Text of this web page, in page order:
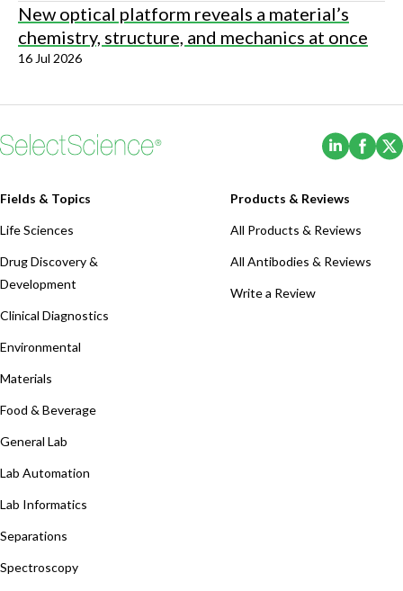
New optical platform reveals a material’s
chemistry, structure, and mechanics at once
16 Jul 2026
(Opens
Fields & Topics
Life Sciences
Drug Discovery &
Development
Clinical Diagnostics
Environmental
Materials
Food & Beverage
General Lab
Lab Automation
Lab Informatics
Separations
Spectroscopy
Products & Reviews
All Products & Reviews
All Antibodies & Reviews
Write a Review